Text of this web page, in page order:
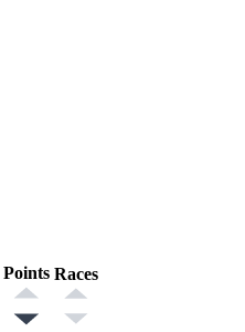
Points Races